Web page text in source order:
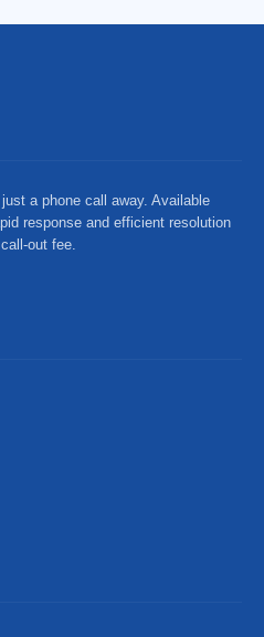
a phone call away. Available
response and efficient resolution
out fee.